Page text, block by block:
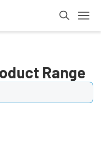
Range